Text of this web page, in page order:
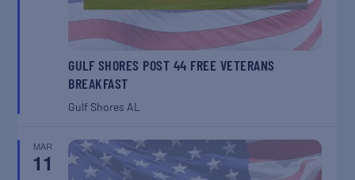
GULF SHORES POST 44 FREE VETERANS
BREAKFAST
Gulf Shores AL
MAR
11